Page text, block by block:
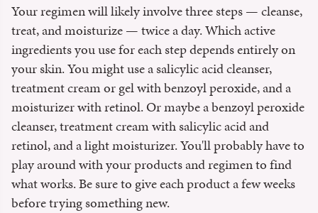
Your regimen will likely involve three steps — cleanse,
treat, and moisturize — twice a day. Which active
ingredients you use for each step depends entirely on
your skin. You might use a salicylic acid cleanser,
treatment cream or gel with benzoyl peroxide, and a
moisturizer with retinol. Or maybe a benzoyl peroxide
cleanser, treatment cream with salicylic acid and
retinol, and a light moisturizer. You'll probably have to
play around with your products and regimen to find
what works. Be sure to give each product a few weeks
before trying something new.